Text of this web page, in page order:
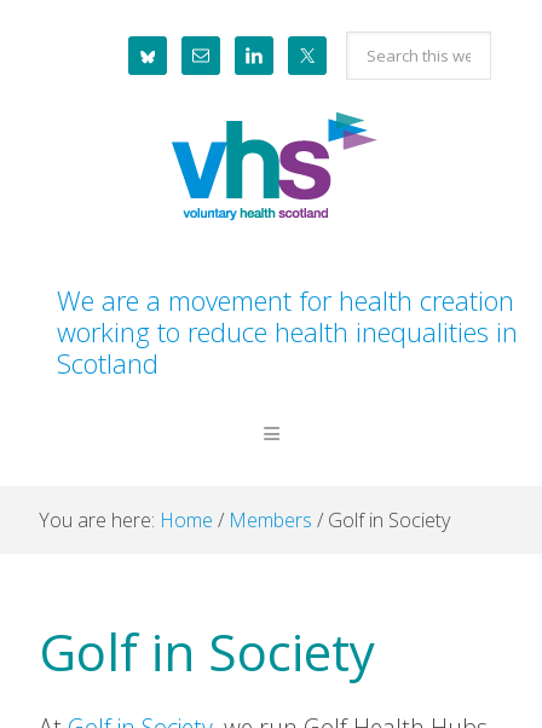
Search
this
website
We are a movement for health creation
working to reduce health inequalities in
Scotland
You are here: Home / Members / Golf in Society
Golf in Society